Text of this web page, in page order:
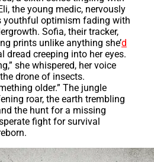
the young medic, nervously
youthful optimism fading with
Sofia, their tracker,
prints unlike anything she’d
dread creeping into her eyes.
she whispered, her voice
drone of insects.
older.” The jungle
roar, the earth trembling
the hunt for a missing
fight for survival